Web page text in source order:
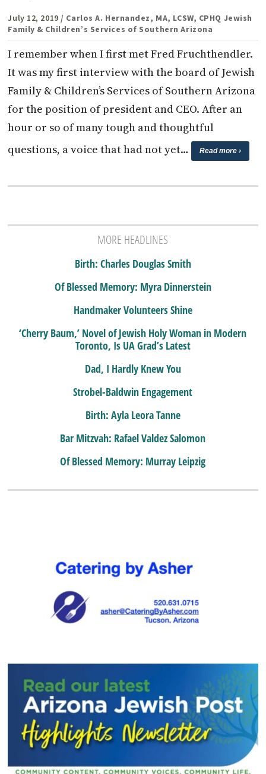
July 12, 2019 / Carlos A. Hernandez, MA, LCSW, CPHQ Jewish
Family & Children’s Services of Southern Arizona
I remember when I first met Fred Fruchthendler.
It was my first interview with the board of Jewish
Family & Children’s Services of Southern Arizona
for the position of president and CEO. After an
hour or so of many tough and thoughtful
questions, a voice that had not yet…
Read more ›
MORE HEADLINES
Birth: Charles Douglas Smith
Of Blessed Memory: Myra Dinnerstein
Handmaker Volunteers Shine
‘Cherry Baum,’ Novel of Jewish Holy Woman in Modern
Toronto, Is UA Grad’s Latest
Dad, I Hardly Knew You
Strobel-Baldwin Engagement
Birth: Ayla Leora Tanne
Bar Mitzvah: Rafael Valdez Salomon
Of Blessed Memory: Murray Leipzig